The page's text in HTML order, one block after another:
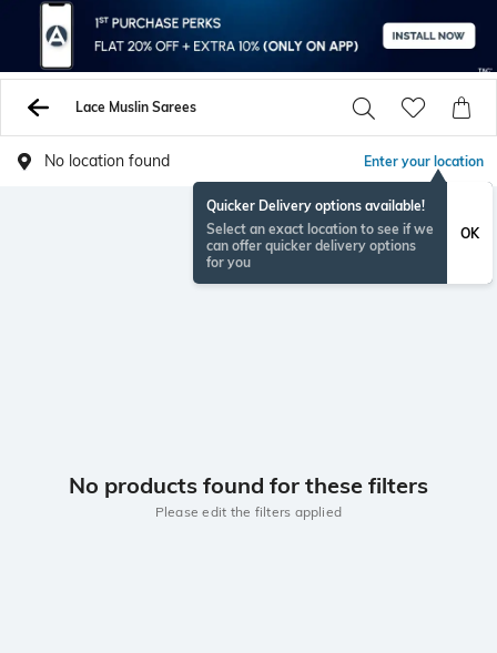
Lace Muslin Sarees
No location found Enter your location
Quicker Delivery options available!
Select an exact location to see if we
can offer quicker delivery options
for you
OK
No products found for these filters
Please edit the filters applied